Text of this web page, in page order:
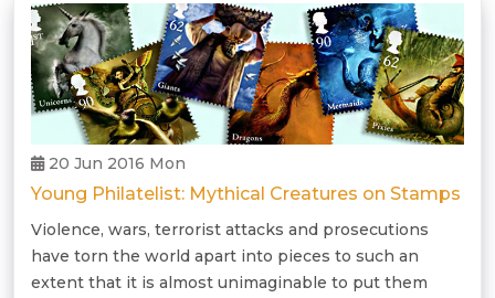
20 Jun 2016 Mon
Young Philatelist: Mythical Creatures on Stamps
Violence, wars, terrorist attacks and prosecutions
have torn the world apart into pieces to such an
extent that it is almost unimaginable to put them